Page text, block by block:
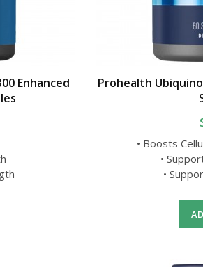
Enhanced
Prohealth
• Boosts
•
•